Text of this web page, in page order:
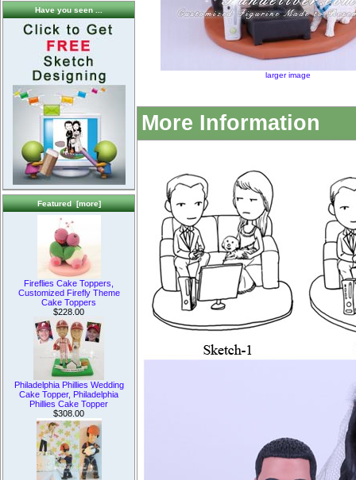
Have you seen ...
Featured [more]
Fireflies Cake Toppers,
Customized Firefly Theme
Cake Toppers
$228.00
Philadelphia Phillies Wedding
Cake Topper, Philadelphia
Phillies Cake Topper
$308.00
larger image
More Information